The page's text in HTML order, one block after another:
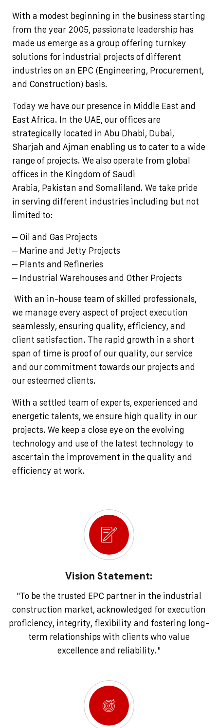
With a modest beginning in the business starting
from the year 2005, passionate leadership has
made us emerge as a group offering turnkey
solutions for industrial projects of different
industries on an EPC (Engineering, Procurement,
and Construction) basis.
Today we have our presence in Middle East and
East Africa. In the UAE, our offices are
strategically located in Abu Dhabi, Dubai,
Sharjah and Ajman enabling us to cater to a wide
range of projects. We also operate from global
offices in the Kingdom of Saudi
Arabia, Pakistan and Somaliland. We take pride
in serving different industries including but not
limited to:
– Oil and Gas Projects
– Marine and Jetty Projects
– Plants and Refineries
– Industrial Warehouses and Other Projects
With an in-house team of skilled professionals,
we manage every aspect of project execution
seamlessly, ensuring quality, efficiency, and
client satisfaction. The rapid growth in a short
span of time is proof of our quality, our service
and our commitment towards our projects and
our esteemed clients.
With a settled team of experts, experienced and
energetic talents, we ensure high quality in our
projects. We keep a close eye on the evolving
technology and use of the latest technology to
ascertain the improvement in the quality and
efficiency at work.
Vision Statement:
"To be the trusted EPC partner in the industrial
construction market, acknowledged for execution
proficiency, integrity, flexibility and fostering long-
term relationships with clients who value
excellence and reliability."